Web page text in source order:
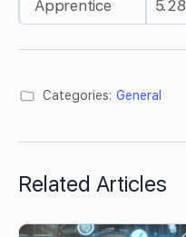
Apprentice 5.28
Categories: General
Related Articles